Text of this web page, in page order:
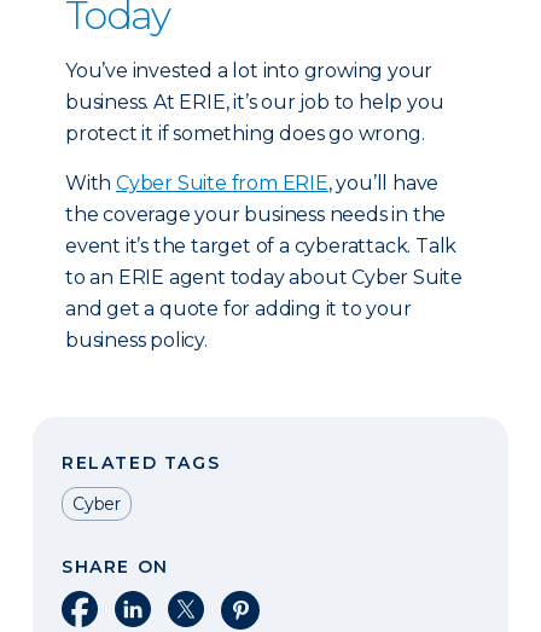
Today
You’ve invested a lot into growing your
business. At ERIE, it’s our job to help you
protect it if something does go wrong.
With Cyber Suite from ERIE, you’ll have
the coverage your business needs in the
event it’s the target of a cyberattack. Talk
to an ERIE agent today about Cyber Suite
and get a quote for adding it to your
business policy.
RELATED TAGS
Cyber
SHARE ON
Share on Facebook
Share on LinkedIn
Share on XShare on Pinterest